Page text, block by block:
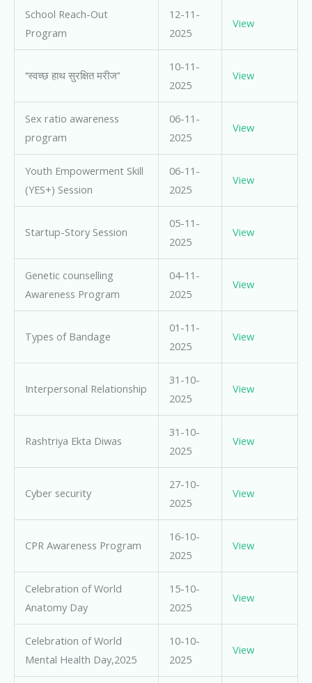
School Reach-Out
Program
12-11-
2025
View
‘‘स्वच्छ हाथ सुरक्षित मरीज’’
10-11-
2025
View
Sex ratio awareness
program
06-11-
2025
View
Youth Empowerment Skill
(YES+) Session
06-11-
2025
View
Startup-Story Session
05-11-
2025
View
Genetic counselling
Awareness Program
04-11-
2025
View
Types of Bandage
01-11-
2025
View
Interpersonal Relationship
31-10-
2025
View
Rashtriya Ekta Diwas
31-10-
2025
View
Cyber security
27-10-
2025
View
CPR Awareness Program
16-10-
2025
View
Celebration of World
Anatomy Day
15-10-
2025
View
Celebration of World
Mental Health Day,2025
10-10-
2025
View